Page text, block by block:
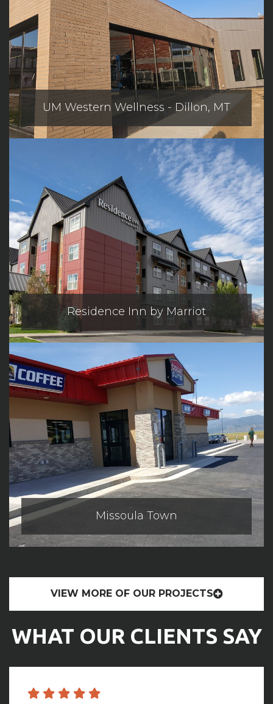
UM Western Wellness - Dillon, MT
Residence Inn by Marriot
Missoula Town
VIEW MORE OF OUR PROJECTS
WHAT OUR CLIENTS SAY